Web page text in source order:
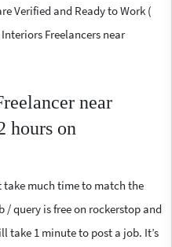
Verified and Ready to Work (
Freelancers near
near
hours on
take much time to match the
/ query is free on rockerstop and
take 1 minute to post a job. It’s